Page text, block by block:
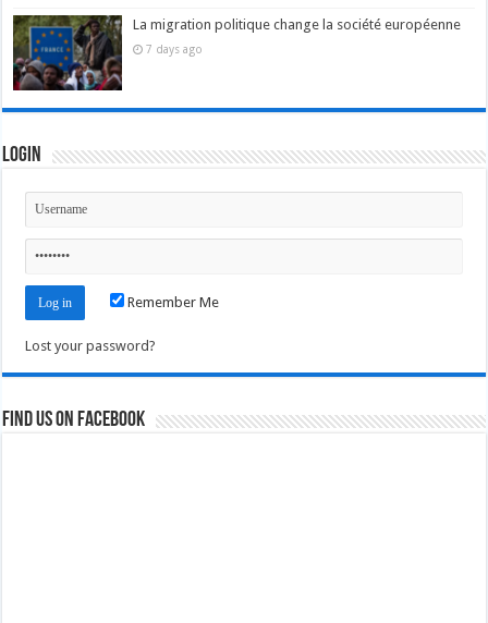
La migration politique change la société européenne
7 days ago
Login
Remember Me
Lost your password?
Find us on Facebook